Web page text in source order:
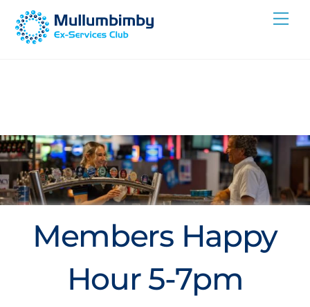
Skip
Members Happy
Hour 5-7pm